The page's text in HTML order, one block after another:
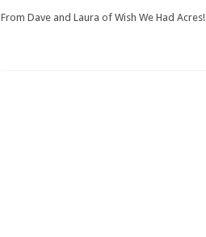
From Dave and Laura of Wish We Had Acres!